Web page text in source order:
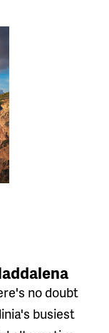
no doubt
busiest